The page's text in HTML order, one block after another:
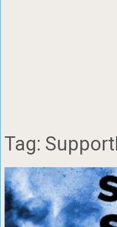
Tag: